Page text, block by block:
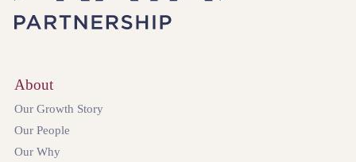
About
Our Growth Story
Our People
Our Why